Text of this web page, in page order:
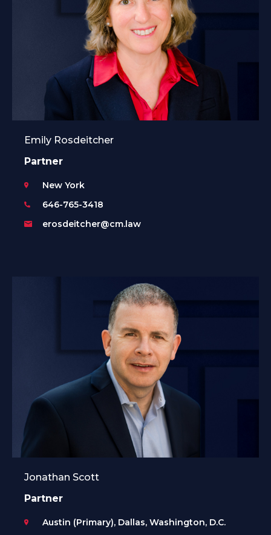
Emily Rosdeitcher
Partner
New York
646-765-3418
erosdeitcher@cm.law
Jonathan Scott
Partner
Austin (Primary), Dallas, Washington, D.C.